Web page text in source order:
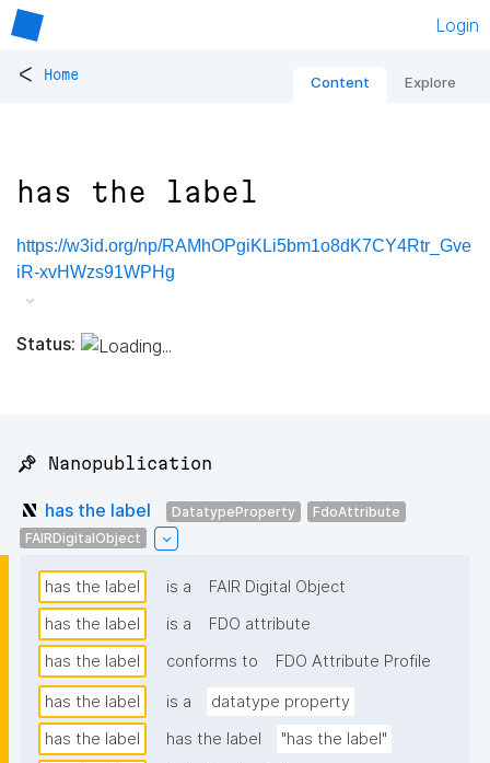
Login
< Home Content Explore
has the label
https://w3id.org/np/RAMhOPgiKLi5bm1o8dK7CY4Rtr_Gve
iR-xvHWzs91WPHg
Status:
📌 Nanopublication
has the label DatatypeProperty
FdoAttribute
FAIRDigitalObject
has the label is a
FAIR Digital Object
has the label
is a
FDO attribute
has the label
conforms to FDO Attribute Profile
has the label is a
datatype property
has the label
has the label
"has the label"